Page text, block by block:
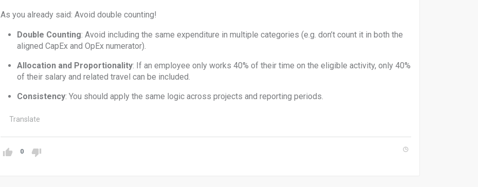
As you already said: Avoid double counting!
Double Counting: Avoid including the same expenditure in multiple categories (e.g. don’t count it in both the
aligned CapEx and OpEx numerator).
Allocation and Proportionality: If an employee only works 40% of their time on the eligible activity, only 40%
of their salary and related travel can be included.
Consistency: You should apply the same logic across projects and reporting periods.
Translate
0